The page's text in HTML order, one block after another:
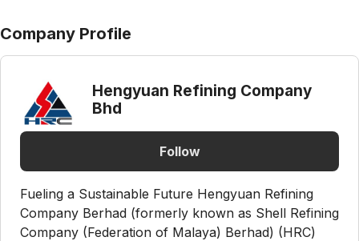
Company Profile
Hengyuan Refining Company
Bhd
Follow
Fueling a Sustainable Future Hengyuan Refining
Company Berhad (formerly known as Shell Refining
Company (Federation of Malaya) Berhad) (HRC)